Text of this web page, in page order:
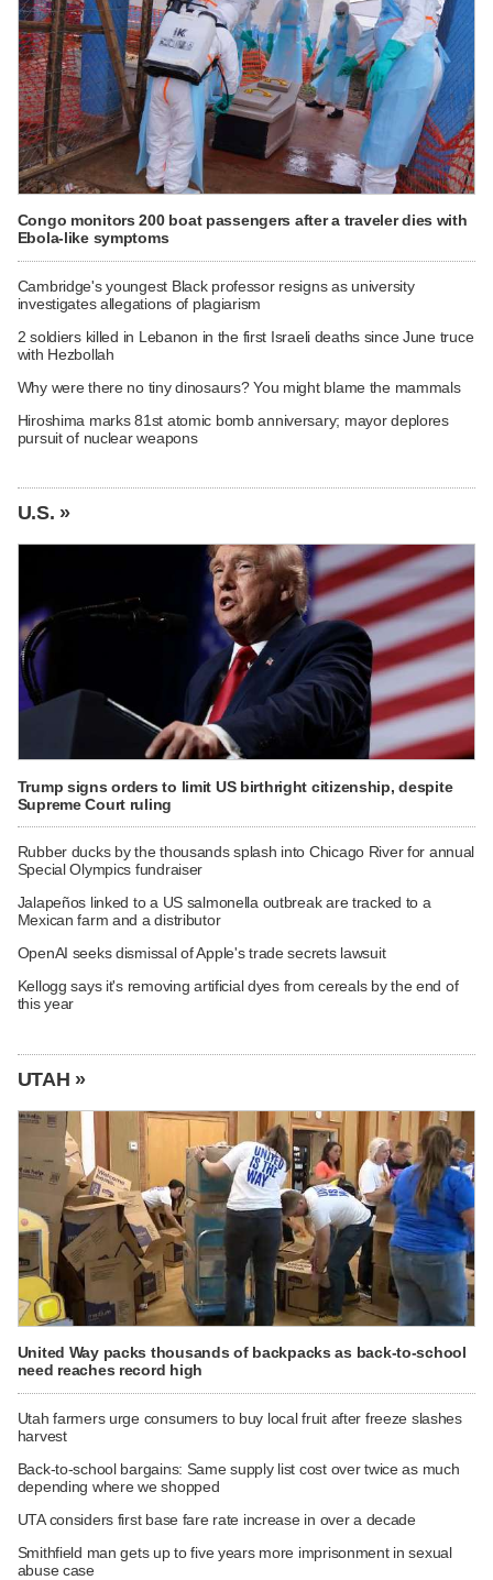
Congo monitors 200 boat passengers after a traveler dies with
Ebola-like symptoms
Cambridge's youngest Black professor resigns as university
investigates allegations of plagiarism
2 soldiers killed in Lebanon in the first Israeli deaths since June truce
with Hezbollah
Why were there no tiny dinosaurs? You might blame the mammals
Hiroshima marks 81st atomic bomb anniversary; mayor deplores
pursuit of nuclear weapons
U.S. »
Trump signs orders to limit US birthright citizenship, despite
Supreme Court ruling
Rubber ducks by the thousands splash into Chicago River for annual
Special Olympics fundraiser
Jalapeños linked to a US salmonella outbreak are tracked to a
Mexican farm and a distributor
OpenAI seeks dismissal of Apple's trade secrets lawsuit
Kellogg says it's removing artificial dyes from cereals by the end of
this year
UTAH »
United Way packs thousands of backpacks as back-to-school
need reaches record high
Utah farmers urge consumers to buy local fruit after freeze slashes
harvest
Back-to-school bargains: Same supply list cost over twice as much
depending where we shopped
UTA considers first base fare rate increase in over a decade
Smithfield man gets up to five years more imprisonment in sexual
abuse case